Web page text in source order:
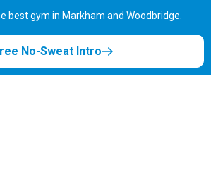
best gym in Markham and Woodbridge.
No-Sweat Intro